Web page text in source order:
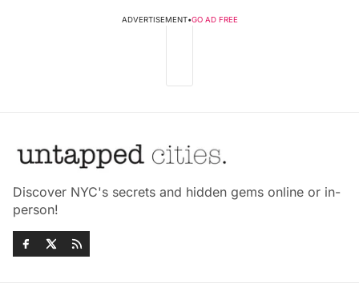
ADVERTISEMENT•GO AD FREE
Discover NYC's secrets and hidden gems online or in-
person!